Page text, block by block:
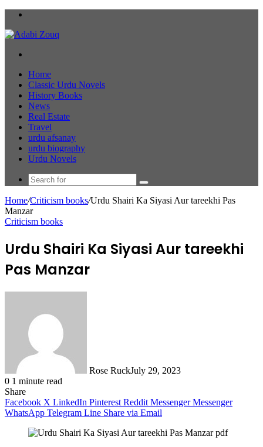
Home
Classic Urdu Novels
History Books
News
Real Estate
Travel
urdu afsanay
urdu biography
Urdu Novels
Search
for
Home/Criticism books/Urdu Shairi Ka Siyasi Aur tareekhi Pas
Manzar
Criticism books
Urdu Shairi Ka Siyasi Aur tareekhi
Pas Manzar
Rose RuckJuly 29, 2023
0 1 minute read
Share
Facebook X LinkedIn Pinterest Reddit Messenger Messenger
WhatsApp Telegram Line Share via Email